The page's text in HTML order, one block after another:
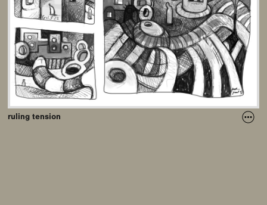
ruling tension